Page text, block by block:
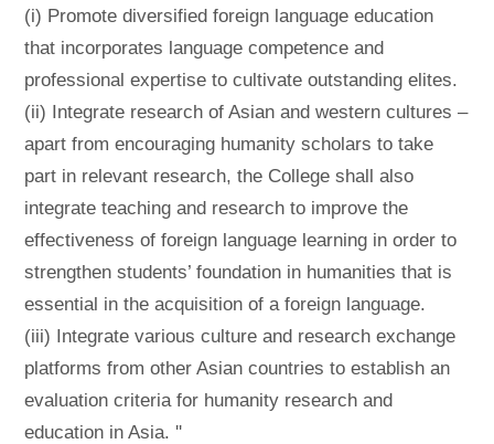
(i) Promote diversified foreign language education
that incorporates language competence and
professional expertise to cultivate outstanding elites.
(ii) Integrate research of Asian and western cultures –
apart from encouraging humanity scholars to take
part in relevant research, the College shall also
integrate teaching and research to improve the
effectiveness of foreign language learning in order to
strengthen students’ foundation in humanities that is
essential in the acquisition of a foreign language.
(iii) Integrate various culture and research exchange
platforms from other Asian countries to establish an
evaluation criteria for humanity research and
education in Asia. ''